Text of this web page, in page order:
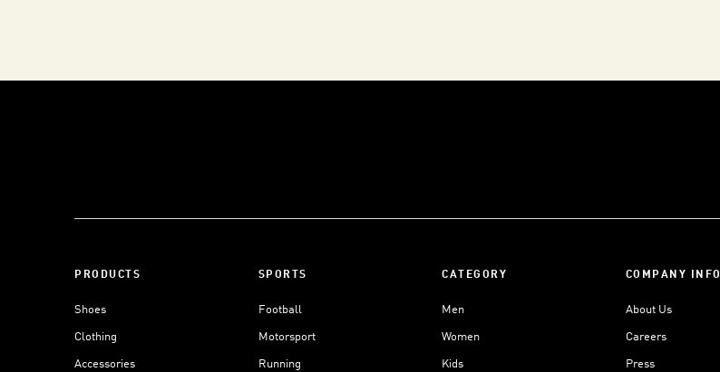
PRODUCTS
Shoes
Clothing
Accessories
SPORTS
Football
Motorsport
Running
CATEGORY
Men
Women
Kids
COMPANY INFO
About Us
Careers
Press